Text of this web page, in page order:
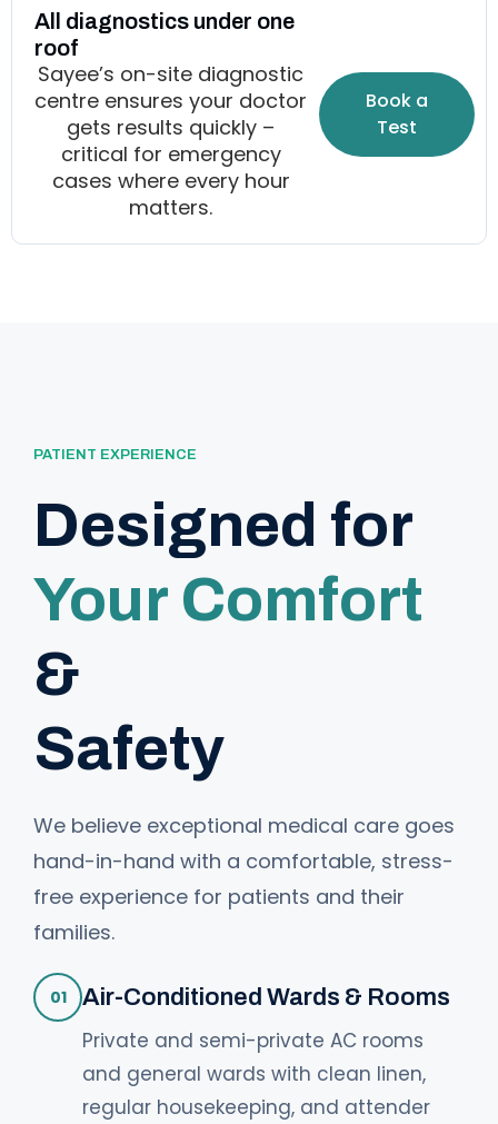
All diagnostics under one
roof
Sayee’s on-site diagnostic
centre ensures your doctor
gets results quickly –
critical for emergency
cases where every hour
matters.
Book a
Test
PATIENT EXPERIENCE
Designed for
Your Comfort
&
Safety
We believe exceptional medical care goes
hand-in-hand with a comfortable, stress-
free experience for patients and their
families.
01
Air-Conditioned Wards & Rooms
Private and semi-private AC rooms
and general wards with clean linen,
regular housekeeping, and attender